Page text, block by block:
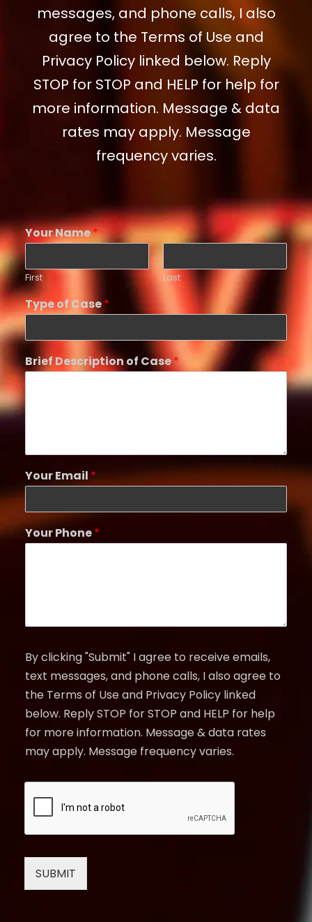
messages, and phone calls, I also
agree to the Terms of Use and
Privacy Policy linked below. Reply
STOP for STOP and HELP for help for
more information. Message & data
rates may apply. Message
frequency varies.
Your Name*
First Last
Type of Case*
Brief Description of Case*
Your Email*
Your Phone*
By clicking "Submit" I agree to receive emails,
text messages, and phone calls, I also agree to
the Terms of Use and Privacy Policy linked
below. Reply STOP for STOP and HELP for help
for more information. Message & data rates
may apply. Message frequency varies.
SUBMIT